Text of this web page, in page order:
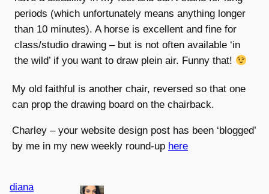
periods (which unfortunately means anything longer
than 10 minutes). A horse is excellent and fine for
class/studio drawing – but is not often available ‘in
the wild’ if you want to draw plein air. Funny that!
My old faithful is another chair, reversed so that one
can prop the drawing board on the chairback.
Charley – your website design post has been ‘blogged’
by me in my new weekly round-up here
diana